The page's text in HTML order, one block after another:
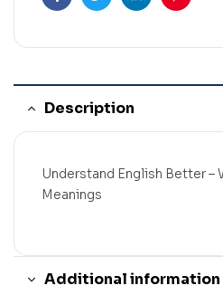
FacebookTwitterLinkedin
Description
Understand English Better –
Meanings
Additional information